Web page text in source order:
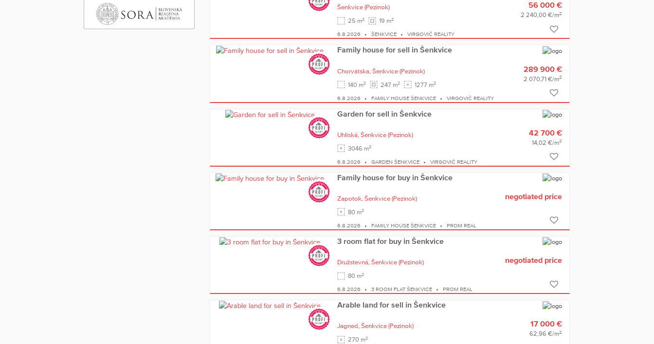
Šenkvice (Pezinok)
25 m2 19 m2
56 000 €
2 240,00 €/m2
6.8.2026 ŠENKVICE VIRGOVIČ REALITY
Family house for sell in Šenkvice
Chorvátska, Šenkvice (Pezinok)
140 m2 247 m2 1277 m2
289 900 €
2 070,71 €/m2
6.8.2026 FAMILY HOUSE ŠENKVICE VIRGOVIČ REALITY
Garden for sell in Šenkvice
Uhliská, Šenkvice (Pezinok)
3046 m2
42 700 €
14,02 €/m2
6.8.2026 GARDEN ŠENKVICE VIRGOVIČ REALITY
Family house for buy in Šenkvice
Zapotok, Šenkvice (Pezinok)
80 m2
negotiated price
6.8.2026 FAMILY HOUSE ŠENKVICE PROM REAL
3 room flat for buy in Šenkvice
Družstevná, Šenkvice (Pezinok)
80 m2
negotiated price
6.8.2026 3 ROOM FLAT ŠENKVICE PROM REAL
Arable land for sell in Šenkvice
Jagned, Šenkvice (Pezinok)
270 m2
17 000 €
62,96 €/m2